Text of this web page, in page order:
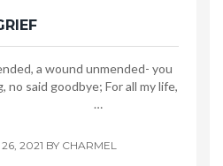
a wound unmended- you
no said goodbye; For all my life,
why. …
2021 BY CHARMEL